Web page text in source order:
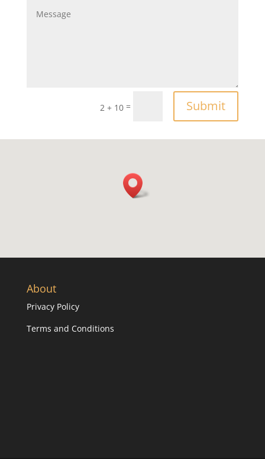
2 + 10 = Submit
About
Privacy Policy
Terms and Conditions